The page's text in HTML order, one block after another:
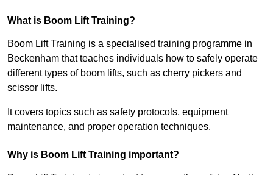
What is Boom Lift Training?
Boom Lift Training is a specialised training programme in
Beckenham that teaches individuals how to safely operate
different types of boom lifts, such as cherry pickers and
scissor lifts.
It covers topics such as safety protocols, equipment
maintenance, and proper operation techniques.
Why is Boom Lift Training important?